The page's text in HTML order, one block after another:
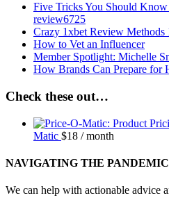
Five Tricks You Should
review6725
Crazy 1xbet Review Methods
How to Vet an Influencer
Member Spotlight: Michelle
How Brands Can Prepare for
Check these out…
Matic $18 / month
NAVIGATING THE
We can help with actionable advice